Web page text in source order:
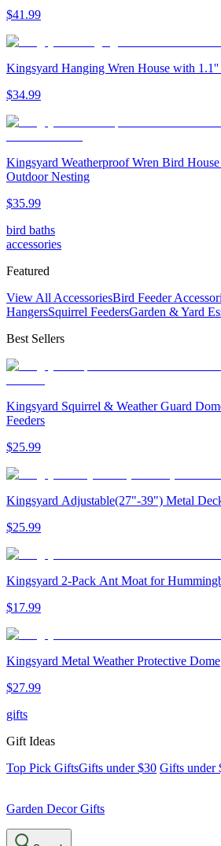
$41 .99
Kingsyard Hanging Wren House with
$34.99
Kingsyard Weatherproof Wren Bird
Outdoor Nesting
$35.99
bird baths
accessories
Featured
View All AccessoriesBird Feeder
HangersSquirrel FeedersGarden & Yard
Best Sellers
Kingsyard Squirrel & Weather Guard
Feeders
$25.99
Kingsyard Adjustable(27"-39") Metal
$25.99
Kingsyard 2-Pack Ant Moat for
$17.99
Kingsyard Metal Weather Protective Dome
$27.99
gifts
Gift Ideas
Top Pick GiftsGifts under $30 Gifts under
Garden Decor Gifts